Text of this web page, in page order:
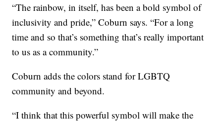
“The rainbow, in itself, has been a bold symbol of
inclusivity and pride,” Coburn says. “For a long
time and so that’s something that’s really important
to us as a community.”
Coburn adds the colors stand for LGBTQ
community and beyond.
“I think that this powerful symbol will make the